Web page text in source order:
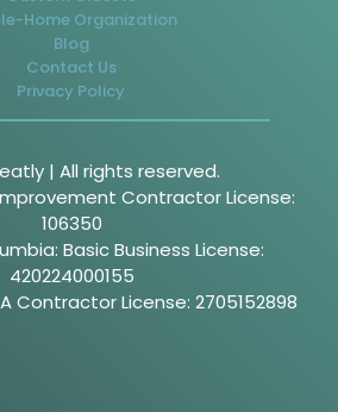
Home Organization
Blog
Contact Us
Privacy Policy
| All rights reserved.
Contractor License:
106350
Basic Business License:
420224000155
Contractor License: 2705152898